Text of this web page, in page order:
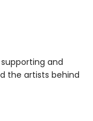
and
the artists behind